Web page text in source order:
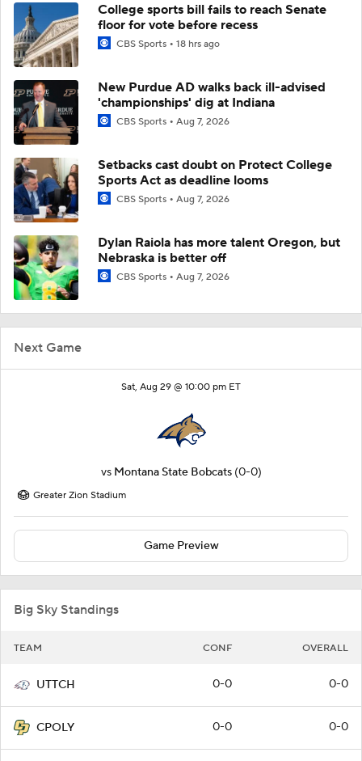
Next Game
Sat, Aug 29 @ 10:00 pm ET
vs Montana State Bobcats (0-0)
Greater Zion Stadium
Game Preview
Big Sky Standings
TEAM CONF OVERALL
UTTCH 0-0 0-0
CPOLY 0-0 0-0
College sports bill fails to reach Senate
floor for vote before recess
CBS Sports 18 hrs ago
New Purdue AD walks back ill-advised
'championships' dig at Indiana
CBS Sports Aug 7, 2026
Setbacks cast doubt on Protect College
Sports Act as deadline looms
CBS Sports Aug 7, 2026
Dylan Raiola has more talent Oregon, but
Nebraska is better off
CBS Sports Aug 7, 2026